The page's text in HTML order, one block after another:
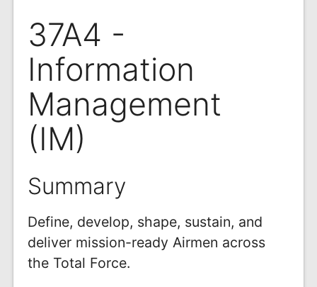
37A4 -
Information
Management
(IM)
Summary
Define, develop, shape, sustain, and
deliver mission-ready Airmen across
the Total Force.